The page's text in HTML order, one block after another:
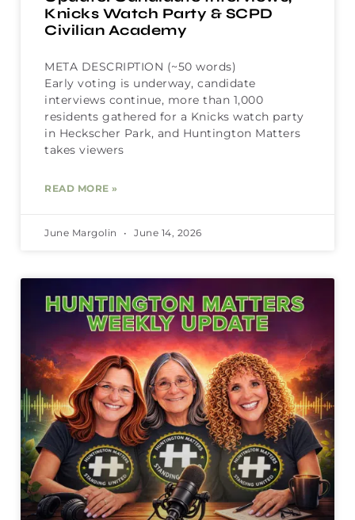
Knicks Watch Party & SCPD
Civilian Academy
META DESCRIPTION (~50 words)
Early voting is underway, candidate
interviews continue, more than 1,000
residents gathered for a Knicks watch party
in Heckscher Park, and Huntington Matters
takes viewers
READ MORE »
June Margolin June 14, 2026